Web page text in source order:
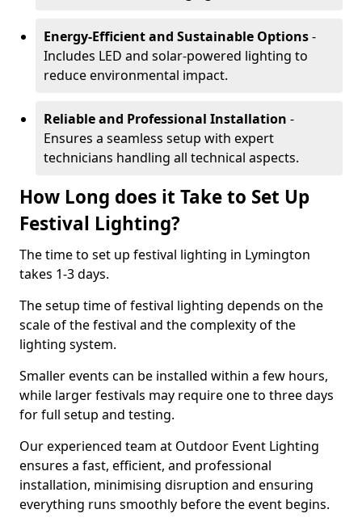
Energy-Efficient and Sustainable Options-
Includes LED and solar-powered lighting to
reduce environmental impact.
Reliable and Professional Installation -
Ensures a seamless setup with expert
technicians handling all technical aspects.
How Long does it Take to Set Up
Festival Lighting?
The time to set up festival lighting in Lymington
takes 1-3 days.
The setup time of festival lighting depends on the
scale of the festival and the complexity of the
lighting system.
Smaller events can be installed within a few hours,
while larger festivals may require one to three days
for full setup and testing.
Our experienced team at Outdoor Event Lighting
ensures a fast, efficient, and professional
installation, minimising disruption and ensuring
everything runs smoothly before the event begins.